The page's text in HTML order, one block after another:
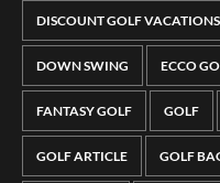
DISCOUNT GOLF VACATIONS
DOWN SWING ECCO
FANTASY GOLF GOLF
GOLF ARTICLE GOLF